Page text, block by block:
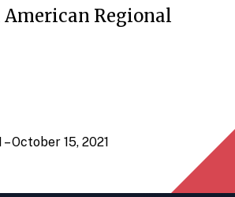
American Regional
October 15, 2021